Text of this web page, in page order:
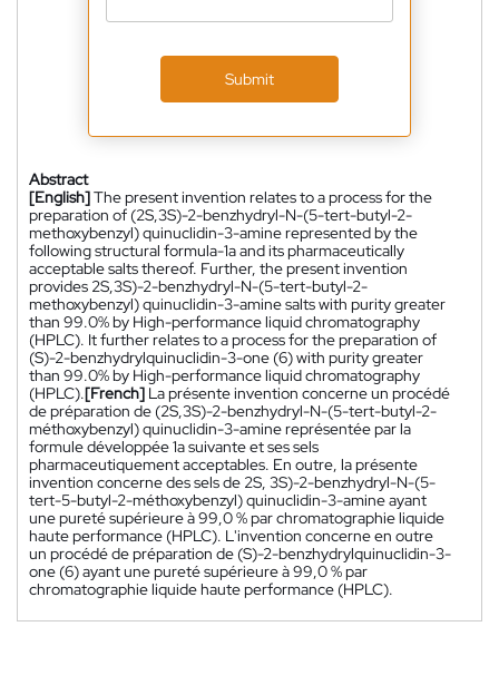
Submit
Abstract
[English]The present invention relates to a process for the
preparation of (2S,3S)-2-benzhydryl-N-(5-tert-butyl-2-
methoxybenzyl) quinuclidin-3-amine represented by the
following structural formula-1a and its pharmaceutically
acceptable salts thereof. Further, the present invention
provides 2S,3S)-2-benzhydryl-N-(5-tert-butyl-2-
methoxybenzyl) quinuclidin-3-amine salts with purity greater
than 99.0% by High-performance liquid chromatography
(HPLC). It further relates to a process for the preparation of
(S)-2-benzhydrylquinuclidin-3-one (6) with purity greater
than 99.0% by High-performance liquid chromatography
(HPLC).[French] La présente invention concerne un procédé
de préparation de (2S,3S)-2-benzhydryl-N-(5-tert-butyl-2-
méthoxybenzyl) quinuclidin-3-amine représentée par la
formule développée 1a suivante et ses sels
pharmaceutiquement acceptables. En outre, la présente
invention concerne des sels de 2S, 3S)-2-benzhydryl-N-(5-
tert-5-butyl-2-méthoxybenzyl) quinuclidin-3-amine ayant
une pureté supérieure à 99,0 % par chromatographie liquide
haute performance (HPLC). L'invention concerne en outre
un procédé de préparation de (S)-2-benzhydrylquinuclidin-3-
one (6) ayant une pureté supérieure à 99,0 % par
chromatographie liquide haute performance (HPLC).